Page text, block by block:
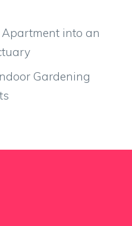
into an
Gardening